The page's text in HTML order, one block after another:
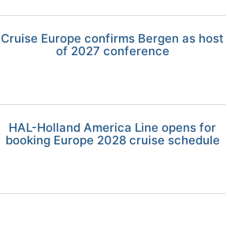
Cruise Europe confirms Bergen as host
of 2027 conference
HAL-Holland America Line opens for
booking Europe 2028 cruise schedule